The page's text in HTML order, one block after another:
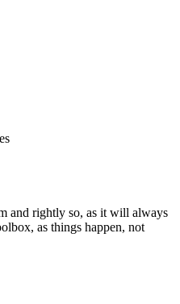
and rightly so, as it will always
as things happen, not